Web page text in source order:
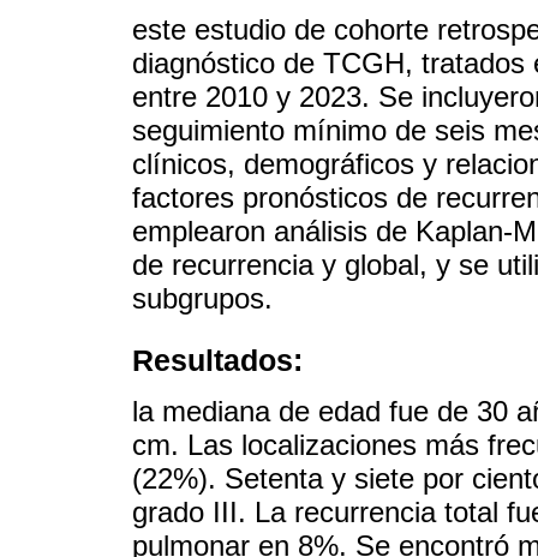
este estudio de cohorte
diagnóstico de TCGH,
entre 2010 y 2023. Se
seguimiento mínimo de seis
clínicos, demográficos y
factores pronósticos de
emplearon análisis de Kaplan-
de recurrencia y global, y se
subgrupos.
Resultados:
la mediana de edad fue de 30
cm. Las localizaciones más
(22%). Setenta y siete por
grado III. La recurrencia total
pulmonar en 8%. Se encontró